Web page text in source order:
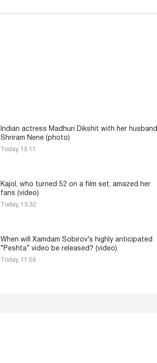
Indian actress Madhuri Dikshit with her husband
Shriram Nene (photo)
Today, 15:11
Kajol, who turned 52 on a film set, amazed her
fans (video)
Today, 13:32
When will Xamdam Sobirov’s highly anticipated
“Peshta” video be released? (video)
Today, 11:56